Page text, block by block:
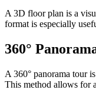
A 3D floor plan is a
format is especially
360°
A 360° panorama tour
This method allows for